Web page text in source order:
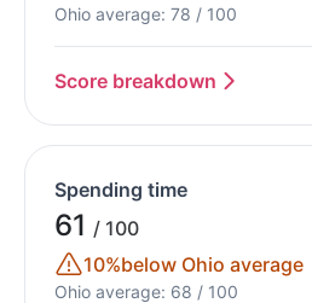
Ohio average: 78 / 100
Score breakdown
Spending time
61 / 100
10%below Ohio average
Ohio average: 68 / 100